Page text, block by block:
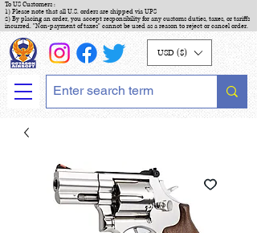
To US Customers :
1) Please note that all U.S. orders are shipped via UPS
2) By placing an order, you accept responsibility for any customs duties, taxes, or tariffs
incurred. "Non-payment of taxes" cannot be used as a reason to reject or cancel order.
USD ($)